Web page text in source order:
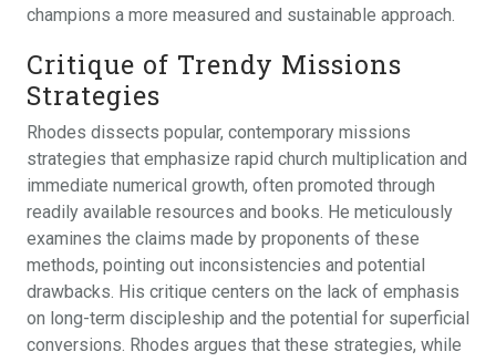
champions a more measured and sustainable approach.
Critique of Trendy Missions
Strategies
Rhodes dissects popular, contemporary missions
strategies that emphasize rapid church multiplication and
immediate numerical growth, often promoted through
readily available resources and books. He meticulously
examines the claims made by proponents of these
methods, pointing out inconsistencies and potential
drawbacks. His critique centers on the lack of emphasis
on long-term discipleship and the potential for superficial
conversions. Rhodes argues that these strategies, while